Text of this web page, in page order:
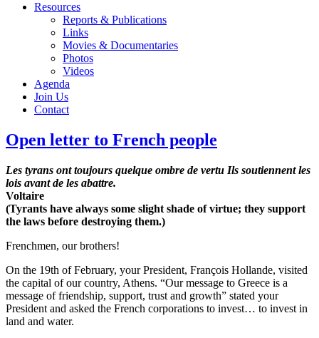
Resources
Reports & Publications
Links
Movies & Documentaries
Photos
Videos
Agenda
Join Us
Contact
Open letter to French people
Les tyrans ont toujours quelque ombre de vertu Ils soutiennent les
lois avant de les abattre.
Voltaire
(Tyrants have always some slight shade of virtue; they support
the laws before destroying them.)
Frenchmen, our brothers!
On the 19th of February, your President, François Hollande, visited
the capital of our country, Athens. “Our message to Greece is a
message of friendship, support, trust and growth” stated your
President and asked the French corporations to invest… to invest in
land and water.